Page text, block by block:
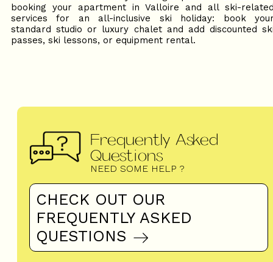
booking your apartment in Valloire and all ski-
services for an all-inclusive ski holiday: book
standard studio or luxury chalet and add discounted
passes, ski lessons, or equipment rental.
Frequently Asked
Questions
NEED SOME HELP ?
CHECK OUT OUR
FREQUENTLY ASKED
QUESTIONS